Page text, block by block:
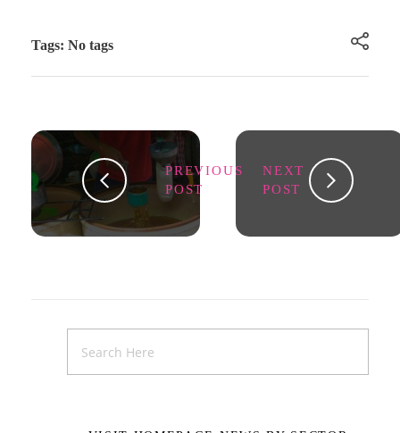
Tags: No tags
PREVIOUS
POST
NEXT
POST